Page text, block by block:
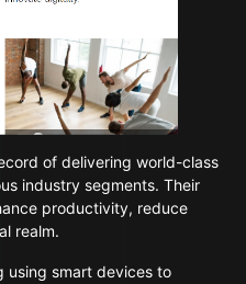
of delivering world-class
industry segments. Their
productivity, reduce
realm.
using smart devices to